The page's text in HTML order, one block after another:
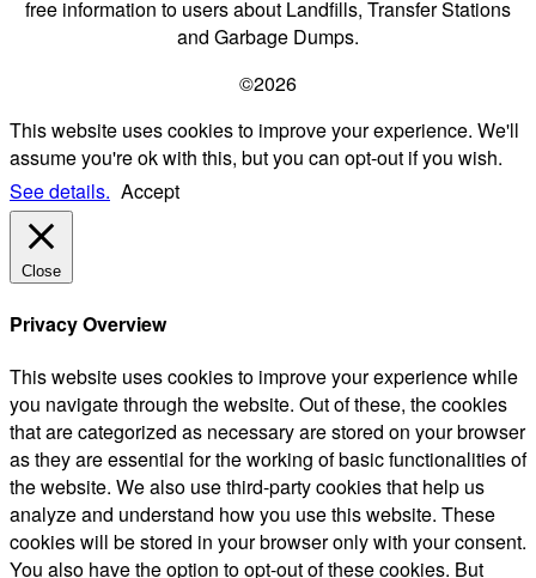
free information to users about Landfills, Transfer Stations
and Garbage Dumps.
©2026
This website uses cookies to improve your experience. We'll
assume you're ok with this, but you can opt-out if you wish.
See details. Accept
Close
Privacy Overview
This website uses cookies to improve your experience while
you navigate through the website. Out of these, the cookies
that are categorized as necessary are stored on your browser
as they are essential for the working of basic functionalities of
the website. We also use third-party cookies that help us
analyze and understand how you use this website. These
cookies will be stored in your browser only with your consent.
You also have the option to opt-out of these cookies. But